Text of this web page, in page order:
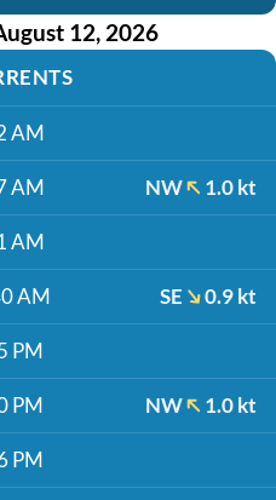
12, 2026
AM
AM NW 1.0 kt
AM
AM SE 0.9 kt
PM
PM NW 1.0 kt
PM